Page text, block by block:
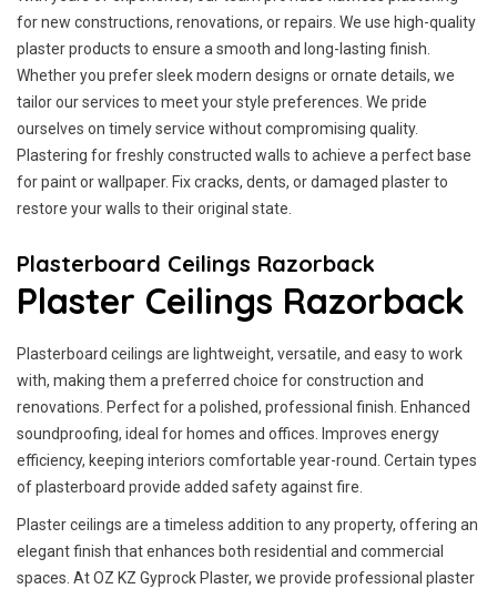
for new constructions, renovations, or repairs. We use high-quality
plaster products to ensure a smooth and long-lasting finish.
Whether you prefer sleek modern designs or ornate details, we
tailor our services to meet your style preferences. We pride
ourselves on timely service without compromising quality.
Plastering for freshly constructed walls to achieve a perfect base
for paint or wallpaper. Fix cracks, dents, or damaged plaster to
restore your walls to their original state.
Plasterboard Ceilings Razorback
Plaster Ceilings Razorback
Plasterboard ceilings are lightweight, versatile, and easy to work
with, making them a preferred choice for construction and
renovations. Perfect for a polished, professional finish. Enhanced
soundproofing, ideal for homes and offices. Improves energy
efficiency, keeping interiors comfortable year-round. Certain types
of plasterboard provide added safety against fire.
Plaster ceilings are a timeless addition to any property, offering an
elegant finish that enhances both residential and commercial
spaces. At OZ KZ Gyprock Plaster, we provide professional plaster